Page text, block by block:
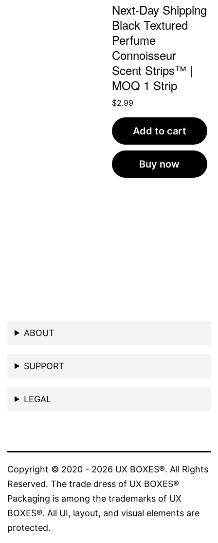
Next-Day Shipping
Black Textured
Perfume
Connoisseur
Scent Strips™ |
MOQ 1 Strip
$2.99
Add to cart
Buy now
ABOUT
SUPPORT
LEGAL
Copyright © 2020 - 2026 UX BOXES®. All Rights
Reserved. The trade dress of UX BOXES®
Packaging is among the trademarks of UX
BOXES®. All UI, layout, and visual elements are
protected.